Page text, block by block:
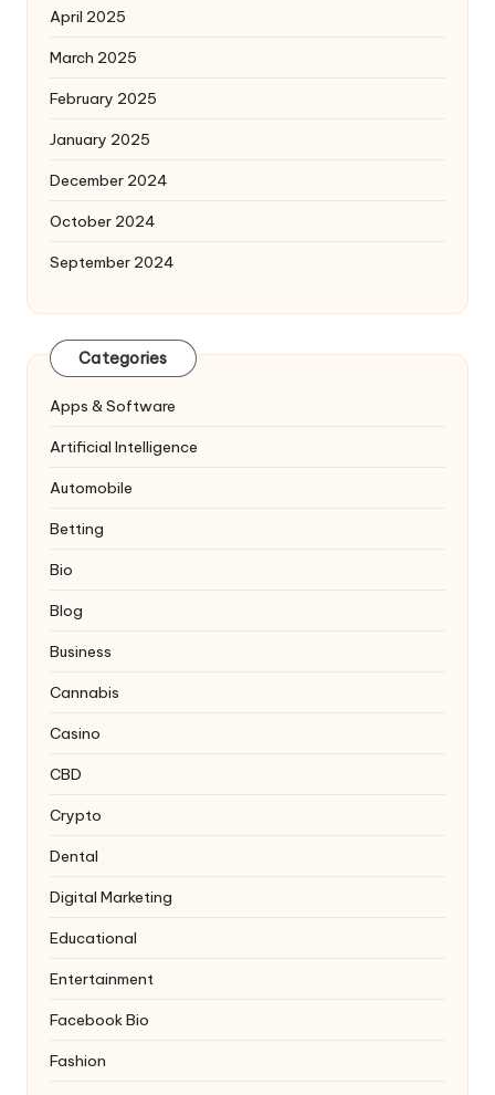
April 2025
March 2025
February 2025
January 2025
December 2024
October 2024
September 2024
Categories
Apps & Software
Artificial Intelligence
Automobile
Betting
Bio
Blog
Business
Cannabis
Casino
CBD
Crypto
Dental
Digital Marketing
Educational
Entertainment
Facebook Bio
Fashion